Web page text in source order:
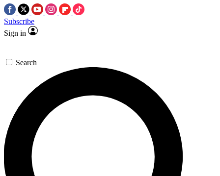
Subscribe
Sign in
Search